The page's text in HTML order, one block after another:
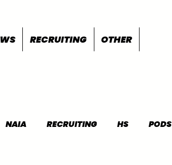
RECRUITING OTHER
NAIA RECRUITING HS PODS